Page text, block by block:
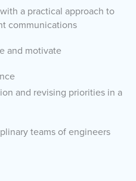
a practical approach to
communications
and motivate
and revising priorities in a
teams of engineers